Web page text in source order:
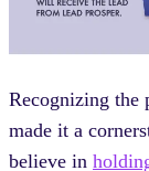
Recognizing the
made it a
believe in